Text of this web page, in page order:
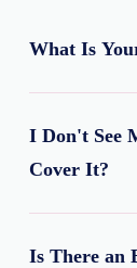
What Is
Subhash
most of
I Don't See
Cover It?
areas so far,
Is There an